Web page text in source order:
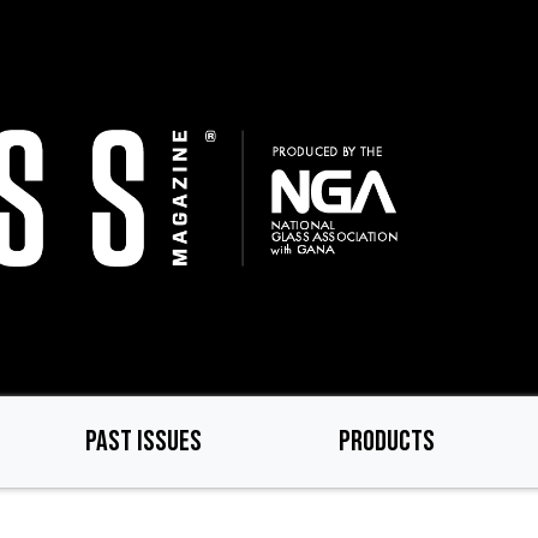
PAST ISSUES PRODUCTS